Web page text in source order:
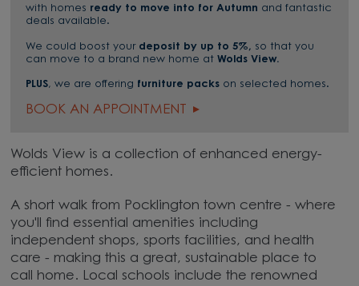
with homes ready to move into for Autumn and fantastic
deals available.
We could boost your deposit by up to 5%, so that you
can move to a brand new home atWolds View.
PLUS, we are offering furniture packs on selected homes.
BOOK AN APPOINTMENT
Wolds View is a collection of enhanced energy-
efficient homes.
A short walk from Pocklington town centre - where
you'll find essential amenities including
independent shops, sports facilities, and health
care - making this a great, sustainable place to
call home. Local schools include the renowned